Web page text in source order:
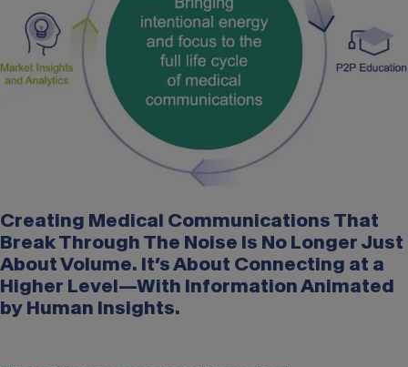
Creating Medical Communications That
Break Through The Noise Is No Longer Just
About Volume. It’s About Connecting at a
Higher Level—With Information Animated
by Human Insights.